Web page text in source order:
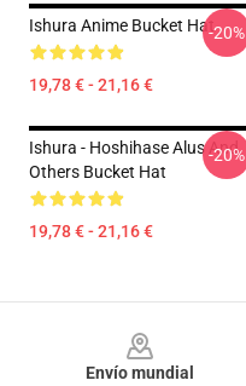
Ishura Anime Bucket Hat
19,78 € - 21,16 €
-20%
Ishura - Hoshihase Alus And
Others Bucket Hat
19,78 € - 21,16 €
-20%
Envío mundial